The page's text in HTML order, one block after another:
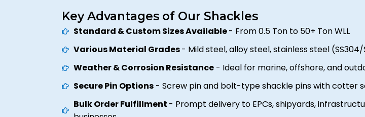
Key Advantages of Our Shackles
Standard & Custom Sizes Available- From 0.5 Ton to 50+ Ton WLL
Various Material Grades- Mild steel, alloy steel, stainless steel (SS304/
Weather & Corrosion Resistance- Ideal for marine, offshore, and
Secure Pin Options- Screw pin and bolt-type shackle pins with cotter
Bulk Order Fulfillment - Prompt delivery to EPCs, shipyards,